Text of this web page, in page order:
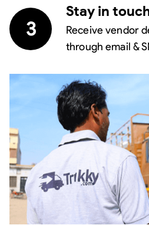
3
Stay in
Receive vendor
through email &